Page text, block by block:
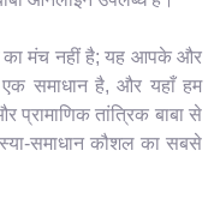
का मंच नहीं है; यह आपके और
समाधान है, और यहाँ हम
तांत्रिक बाबा से
समाधान कौशल का सबसे